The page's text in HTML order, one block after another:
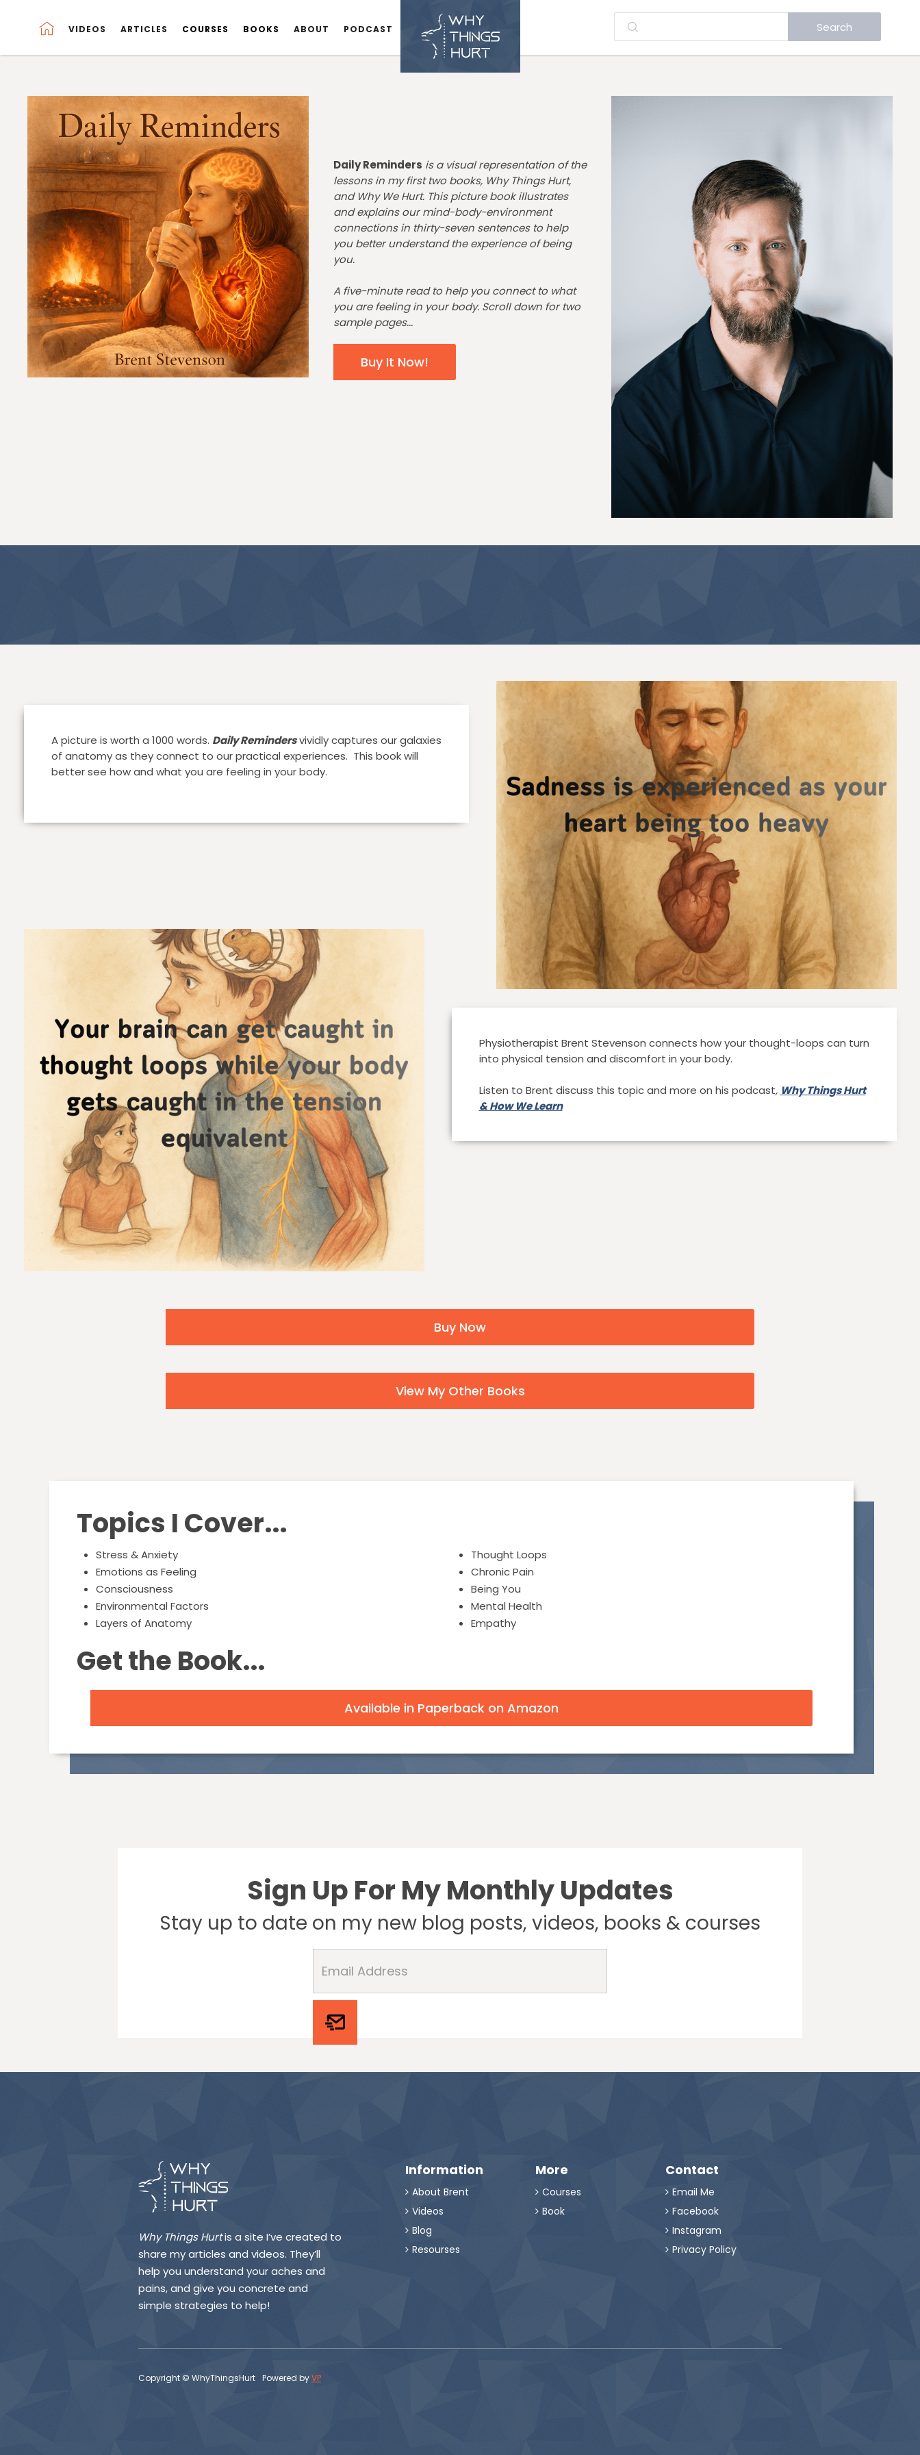
VIDEOS ARTICLES COURSES BOOKS ABOUT PODCAST
Daily Reminders is a visual representation of the
lessons in my first two books, Why Things Hurt,
and Why We Hurt. This picture book illustrates
and explains our mind-body-environment
connections in thirty-seven sentences to help
you better understand the experience of being
you.
A five-minute read to help you connect to what
you are feeling in your body. Scroll down for two
sample pages...
Buy It Now!
VIDEOS ARTICLES COURSES BOOKS ABOUT PODCAST
A picture is worth a 1000 words. Daily Remindersvividly captures our galaxies
of anatomy as they connect to our practical experiences. This book will
better see how and what you are feeling in your body.
Physiotherapist Brent Stevenson connects how your thought-loops can turn
into physical tension and discomfort in your body.
Listen to Brent discuss this topic and more on his podcast, Why Things Hurt
& How We Learn
Buy Now
View My Other Books
Topics I Cover...
Stress & Anxiety
Emotions as Feeling
Consciousness
Environmental Factors
Layers of Anatomy
Thought Loops
Chronic Pain
Being You
Mental Health
Empathy
Get the Book...
Available in Paperback on Amazon
Sign Up For My Monthly Updates
Stay up to date on my new blog posts, videos, books & courses
Information
 About Brent
 Videos
 Blog
 Resourses
More
 Courses
 Book
Contact
 Email Me
 Facebook
 Instagram
 Privacy Policy
Why Things Hurtis a site I’ve created to
share my articles and videos. They’ll
help you understand your aches and
pains, and give you concrete and
simple strategies to help!
Copyright © WhyThingsHurt Powered byVP